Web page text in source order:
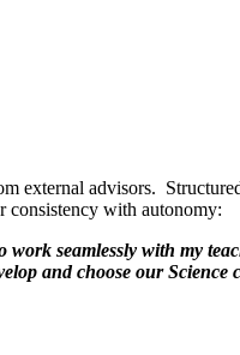
external advisors.
consistency with autonomy:
seamlessly with my
and choose our